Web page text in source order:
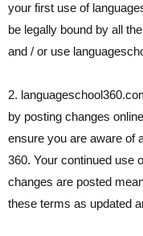
your first use of
be legally bound by all
and / or use
2.
by posting changes
ensure you are aware of
360. Your continued use
changes are posted
these terms as updated